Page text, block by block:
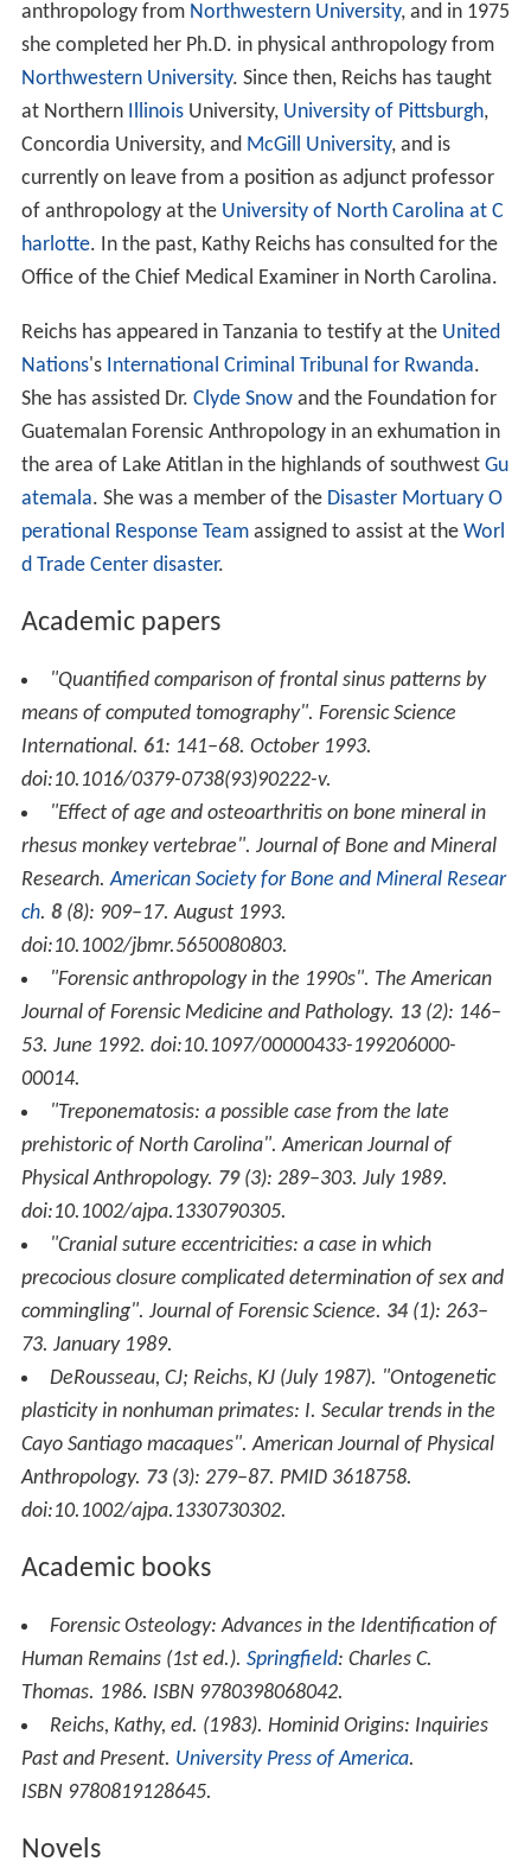
anthropology from Northwestern University, and in 1975
she completed her Ph.D. in physical anthropology from
Northwestern University. Since then, Reichs has taught
at Northern IllinoisUniversity, University of Pittsburgh,
Concordia University, and McGill University, and is
currently on leave from a position as adjunct professor
of anthropology at the University of North Carolina at C
harlotte. In the past, Kathy Reichs has consulted for the
Office of the Chief Medical Examiner in North Carolina.
Reichs has appeared in Tanzania to testify at the United
Nations's International Criminal Tribunal for Rwanda.
She has assisted Dr. Clyde Snowand the Foundation for
Guatemalan Forensic Anthropology in an exhumation in
the area of Lake Atitlan in the highlands of southwest Gu
atemala. She was a member of the Disaster Mortuary O
perational Response Teamassigned to assist at the Worl
d Trade Center disaster.
Academic papers
"Quantified comparison of frontal sinus patterns by
means of computed tomography". Forensic Science
International. 61: 141–68. October 1993.
doi:10.1016/0379-0738(93)90222-v.
"Effect of age and osteoarthritis on bone mineral in
rhesus monkey vertebrae". Journal of Bone and Mineral
Research.American Society for Bone and Mineral Resear
ch. 8(8): 909–17. August 1993.
doi:10.1002/jbmr.5650080803.
"Forensic anthropology in the 1990s". The American
Journal of Forensic Medicine and Pathology. 13(2): 146–
53. June 1992. doi:10.1097/00000433-199206000-
00014.
"Treponematosis: a possible case from the late
prehistoric of North Carolina".American Journal of
Physical Anthropology. 79(3): 289–303. July 1989.
doi:10.1002/ajpa.1330790305.
"Cranial suture eccentricities: a case in which
precocious closure complicated determination of sex and
commingling". Journal of Forensic Science. 34(1): 263–
73. January 1989.
DeRousseau, CJ; Reichs, KJ (July 1987). "Ontogenetic
plasticity in nonhuman primates: I. Secular trends in the
Cayo Santiago macaques".American Journal of Physical
Anthropology. 73(3): 279–87. PMID 3618758.
doi:10.1002/ajpa.1330730302.
Academic books
Forensic Osteology: Advances in the Identification of
Human Remains(1st ed.). Springfield: Charles C.
Thomas. 1986. ISBN 9780398068042.
Reichs, Kathy, ed. (1983). Hominid Origins: Inquiries
Past and Present. University Press of America.
ISBN 9780819128645.
Novels